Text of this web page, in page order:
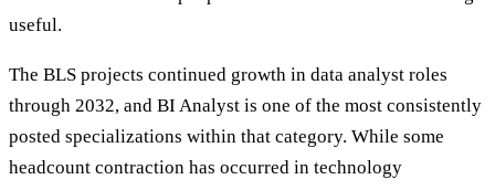
useful.
The BLS projects continued growth in data analyst roles
through 2032, and BI Analyst is one of the most consistently
posted specializations within that category. While some
headcount contraction has occurred in technology